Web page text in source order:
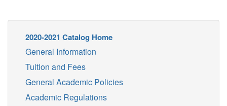
2020-2021 Catalog Home
General Information
Tuition and Fees
General Academic Policies
Academic Regulations